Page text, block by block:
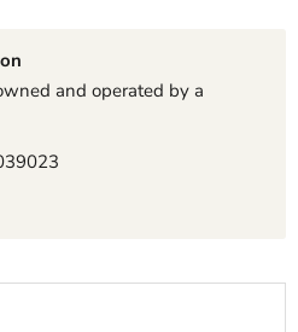
and operated by a